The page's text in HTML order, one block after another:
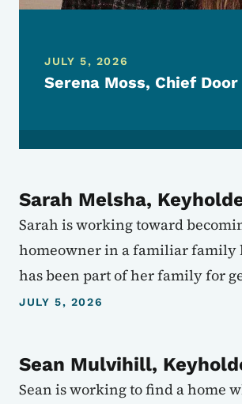
JULY 5, 2026
Serena Moss, Chief
Sarah Melsha,
Sarah is working toward
homeowner in a familiar family
has been part of her family for
JULY 5, 2026
Sean Mulvihill,
Sean is working to find a home